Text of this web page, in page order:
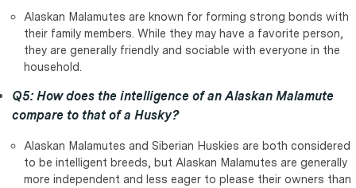
Alaskan Malamutes are known for forming strong bonds with
their family members. While they may have a favorite person,
they are generally friendly and sociable with everyone in the
household.
Q5: How does the intelligence of an Alaskan Malamute
compare to that of a Husky?
Alaskan Malamutes and Siberian Huskies are both considered
to be intelligent breeds, but Alaskan Malamutes are generally
more independent and less eager to please their owners than